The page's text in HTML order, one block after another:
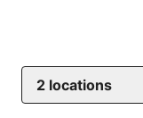
2 locations